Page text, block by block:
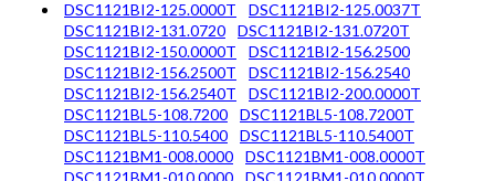
DSC1121BI2-125.0000T
DSC1121BI2-125.0037T
DSC1121BI2-131.0720
DSC1121BI2-131.0720T
DSC1121BI2-150.0000T
DSC1121BI2-156.2500
DSC1121BI2-156.2500T
DSC1121BI2-156.2540
DSC1121BI2-156.2540T
DSC1121BI2-200.0000T
DSC1121BL5-108.7200
DSC1121BL5-108.7200T
DSC1121BL5-110.5400
DSC1121BL5-110.5400T
DSC1121BM1-008.0000
DSC1121BM1-008.0000T